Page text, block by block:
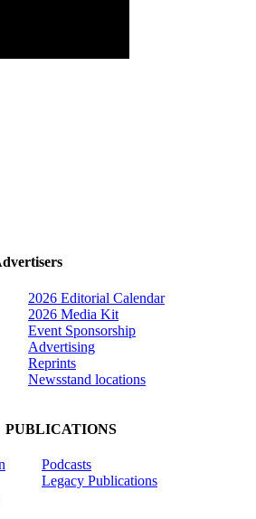
2026 Editorial Calendar
2026 Media Kit
Event Sponsorship
Advertising
Reprints
Newsstand locations
PUBLICATIONS
Podcasts
Legacy Publications